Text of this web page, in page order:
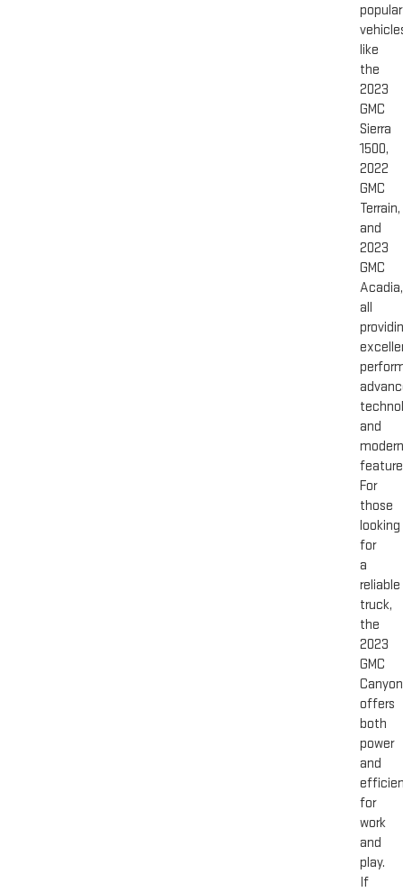
popular
like
the
2023
GMC
Sierra
1500,
2022
GMC
Terrain,
and
2023
GMC
Acadia,
all
and
modern
For
those
looking
for
a
reliable
truck,
the
2023
GMC
Canyon
offers
both
power
and
for
work
and
play.
If